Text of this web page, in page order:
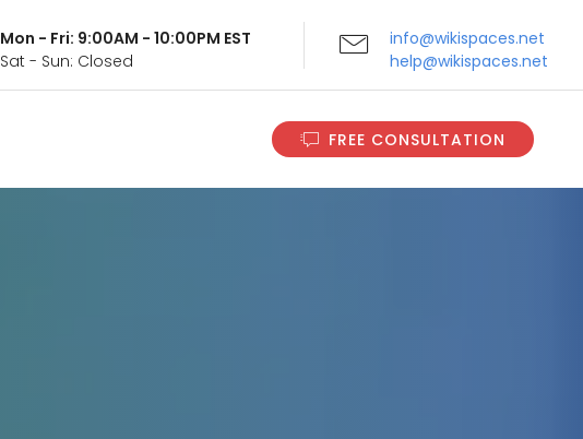
Mon - Fri: 9:00AM - 10:00PM EST
Sat - Sun: Closed
info@wikispaces.net
help@wikispaces.net
FREE CONSULTATION